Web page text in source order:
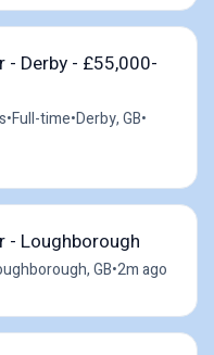
- Derby - £55,000-
•Full-time•Derby, GB•
- Loughborough
GB•2m ago